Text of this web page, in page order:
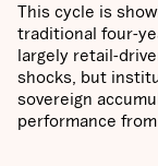
This cycle is
traditional four-
largely retail-
shocks, but
sovereign
performance